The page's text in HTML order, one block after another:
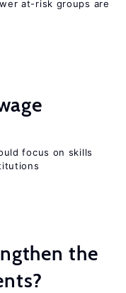
at-risk groups are
focus on skills
the